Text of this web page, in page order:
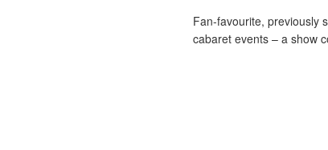
Fan-favourite, previously
cabaret events – a show